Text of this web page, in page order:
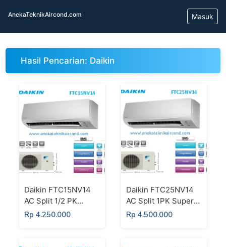
AnekaTeknikAircond.com Masuk
Hasil Pencarian: Daikin
Daikin FTC15NV14
AC Split 1/2 PK
Super Mini Split
Rp 4.250.000
Daikin FTC25NV14
AC Split 1PK Super
Mini Split Standard
Rp 4.500.000